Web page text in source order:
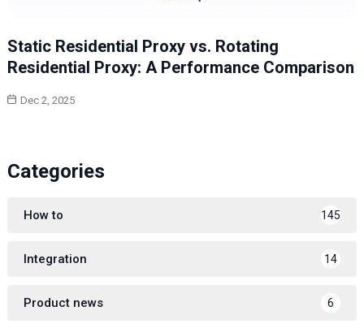
Static Residential Proxy vs. Rotating
Residential Proxy: A Performance Comparison
Dec 2, 2025
Categories
How to 145
Integration 14
Product news 6